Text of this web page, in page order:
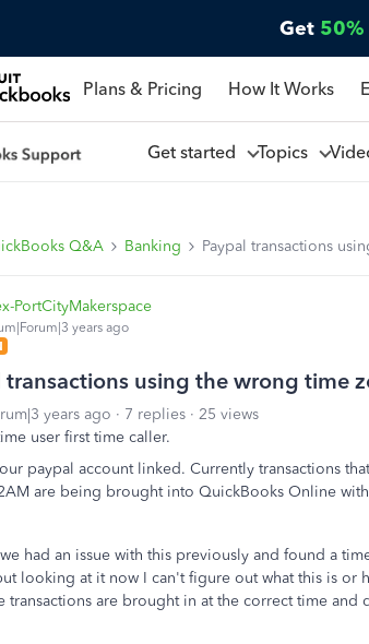
Get 50%
Plans & Pricing How It Works
Get started Topics
Q&A Banking Paypal transactions
PortCityMakerspace
years ago
transactions using the wrong time
years ago 7 replies
25 views
user first time caller.
paypal account linked. Currently transactions
are being brought into QuickBooks Online
had an issue with this previously and found a
looking at it now I can't figure out what this is or
transactions are brought in at the correct time and